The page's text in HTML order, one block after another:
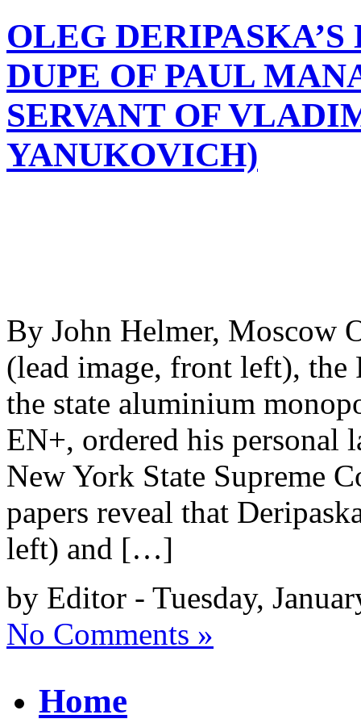
OLEG
DUPE OF PAUL
SERVANT OF
YANUKOVICH)
By John Helmer, Moscow
(lead image, front left),
the state aluminium
EN+, ordered his personal
New York State Supreme
papers reveal that
left) and […]
by Editor - Tuesday,
No Comments »
Home